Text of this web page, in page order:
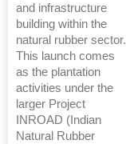
and infrastructure
building within the
natural rubber sector.
This launch comes
as the plantation
activities under the
larger Project
INROAD (Indian
Natural Rubber